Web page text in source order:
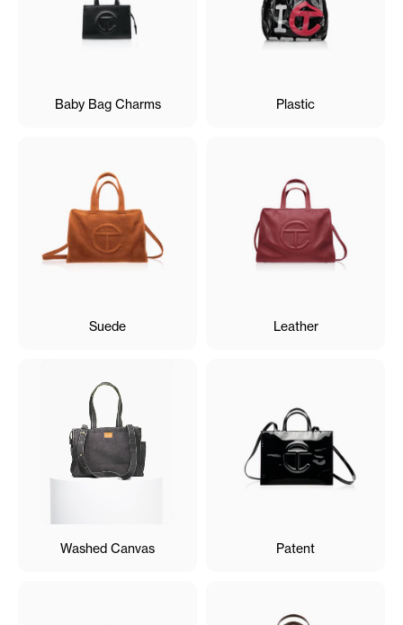
Baby Bag Charms Plastic
Suede Leather
Washed Canvas Patent